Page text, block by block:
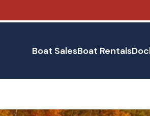
Boat SalesBoat Rentals